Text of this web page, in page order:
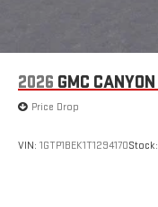
2026 GMC CANYON
Price Drop
VIN: 1GTP1BEK1T1294170Stock: